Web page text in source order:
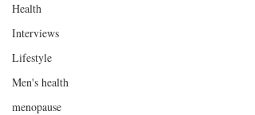
Health
Interviews
Lifestyle
Men's health
menopause